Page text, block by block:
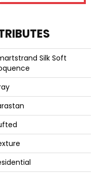
Silk Soft